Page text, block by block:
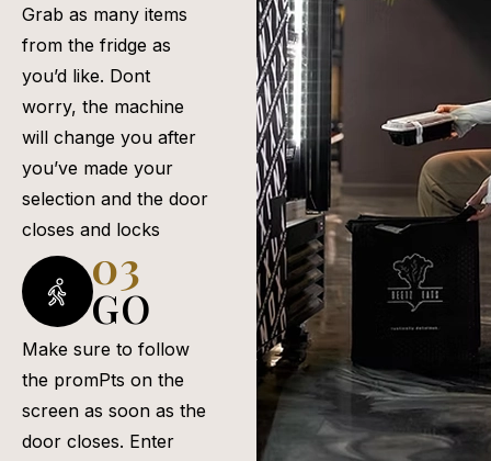
Grab as many items
from the fridge as
you’d like. Dont
worry, the machine
will change you after
you’ve made your
selection and the door
closes and locks
Make sure to follow
the promPts on the
screen as soon as the
door closes. Enter
03
GO